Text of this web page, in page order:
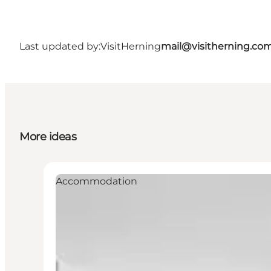
Last updated by:VisitHerning
More ideas
Accommodation